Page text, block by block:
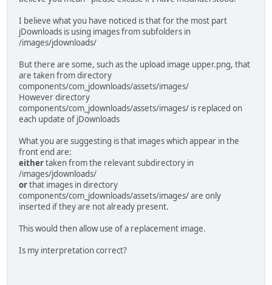
I believe what you have noticed is that for the most part
jDownloads is using images from subfolders in
/images/jdownloads/
But there are some, such as the upload image upper.png, that
are taken from directory
components/com_jdownloads/assets/images/
However directory
components/com_jdownloads/assets/images/ is replaced on
each update of jDownloads
What you are suggesting is that images which appear in the
front end are:
eithertaken from the relevant subdirectory in
/images/jdownloads/
orthat images in directory
components/com_jdownloads/assets/images/ are only
inserted if they are not already present.
This would then allow use of a replacement image.
Is my interpretation correct?